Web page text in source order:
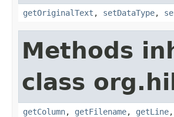
getOriginalText , setDataType,
Methods
class
getColumn, getFilename, getLine,